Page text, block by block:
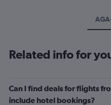
Related info for
Can I find deals for flights
include hotel bookings?